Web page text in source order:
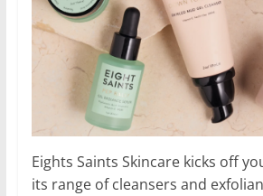
Eights Saints Skincare kicks off
its range of cleansers and